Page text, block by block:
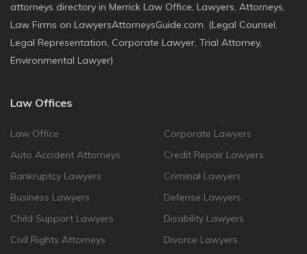
attorneys directory in Merrick Law Office, Lawyers, Attorneys,
Law Firms on LawyersAttorneysGuide.com. (Legal Counsel,
Legal Representation, Corporate Lawyer, Trial Attorney,
Environmental Lawyer)
Law Offices
Law Office
Auto Accident Attorneys
Bankruptcy Lawyers
Business Lawyers
Child Support Lawyers
Civil Rights Attorneys
Corporate Lawyers
Credit Repair Lawyers
Criminal Lawyers
Defense Lawyers
Disability Lawyers
Divorce Lawyers